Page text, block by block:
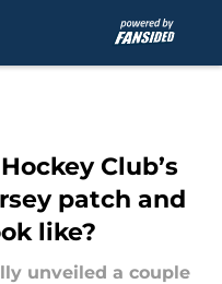
Club’s
patch and
like?
unveiled a couple